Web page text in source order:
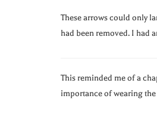
These arrows could only
had been removed. I had
This reminded me of a
importance of wearing the